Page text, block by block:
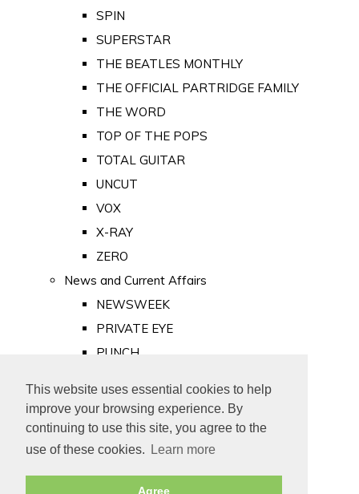
This website uses essential cookies to help
improve your browsing experience. By
continuing to use this site, you agree to the
use of these cookies.
Learn more
Agree
SPIN
SUPERSTAR
THE BEATLES MONTHLY
THE OFFICIAL PARTRIDGE FAMILY
THE WORD
TOP OF THE POPS
TOTAL GUITAR
UNCUT
VOX
X-RAY
ZERO
News and Current Affairs
NEWSWEEK
PRIVATE EYE
PUNCH
Old Newspapers
Royalty
MAJESTY
ROYAL LIFE